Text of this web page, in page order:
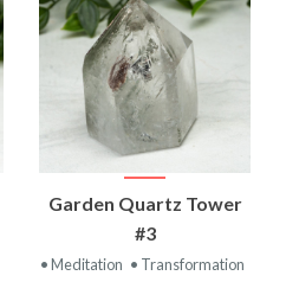
Garden Quartz Tower
#3
• Meditation • Transformation